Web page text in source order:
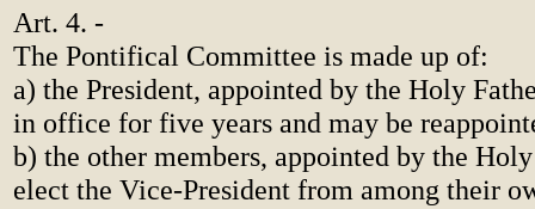
Art. 4. -
The Pontifical Committee is made up of:
a) the President, appointed by the Holy
in office for five years and may be
b) the other members, appointed by the
elect the Vice-President from among their